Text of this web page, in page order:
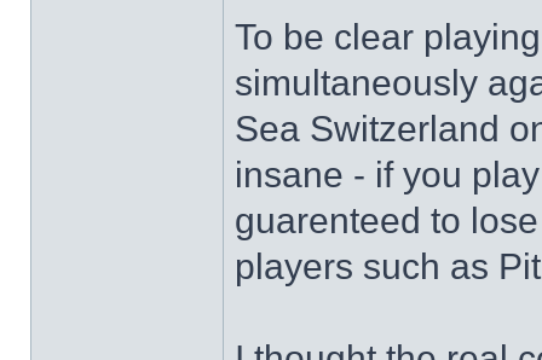
To be clear
simultaneously
Sea Switzerland
insane - if you
guarenteed to
players such as